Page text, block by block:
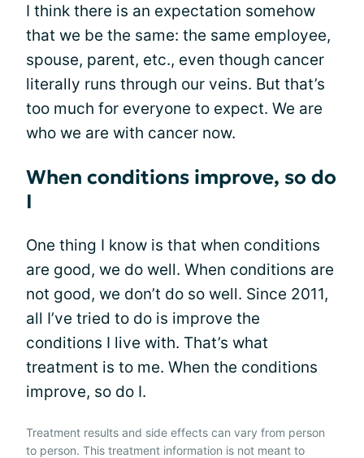
I think there is an expectation somehow
that we be the same: the same employee,
spouse, parent, etc., even though cancer
literally runs through our veins. But that’s
too much for everyone to expect. We are
who we are with cancer now.
When conditions improve, so do
I
One thing I know is that when conditions
are good, we do well. When conditions are
not good, we don’t do so well. Since 2011,
all I’ve tried to do is improve the
conditions I live with. That’s what
treatment is to me. When the conditions
improve, so do I.
Treatment results and side effects can vary from person
to person. This treatment information is not meant to